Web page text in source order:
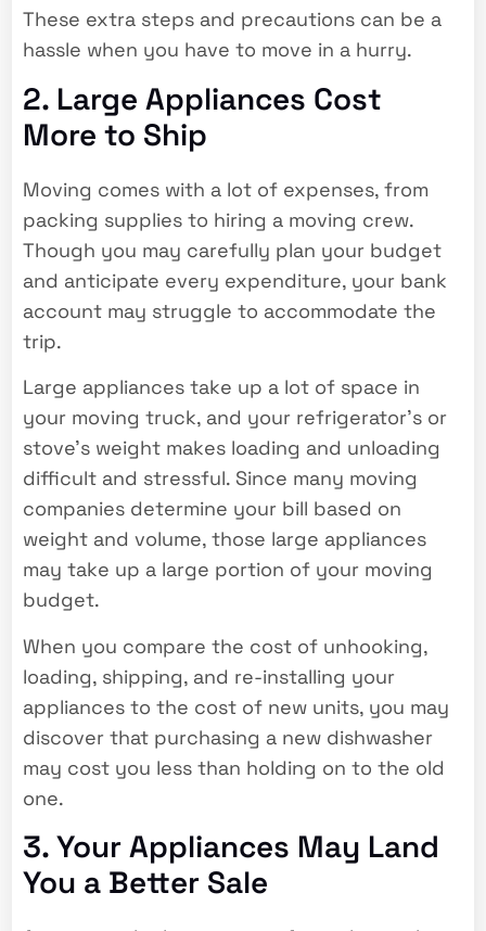
These extra steps and precautions can be a
hassle when you have to move in a hurry.
2. Large Appliances Cost
More to Ship
Moving comes with a lot of expenses, from
packing supplies to hiring a moving crew.
Though you may carefully plan your budget
and anticipate every expenditure, your bank
account may struggle to accommodate the
trip.
Large appliances take up a lot of space in
your moving truck, and your refrigerator’s or
stove’s weight makes loading and unloading
difficult and stressful. Since many moving
companies determine your bill based on
weight and volume, those large appliances
may take up a large portion of your moving
budget.
When you compare the cost of unhooking,
loading, shipping, and re-installing your
appliances to the cost of new units, you may
discover that purchasing a new dishwasher
may cost you less than holding on to the old
one.
3. Your Appliances May Land
You a Better Sale